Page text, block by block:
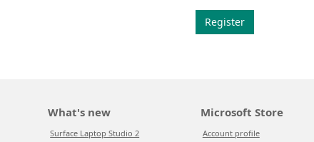
Register
What's new
Surface Laptop Studio 2
Microsoft Store
Account profile